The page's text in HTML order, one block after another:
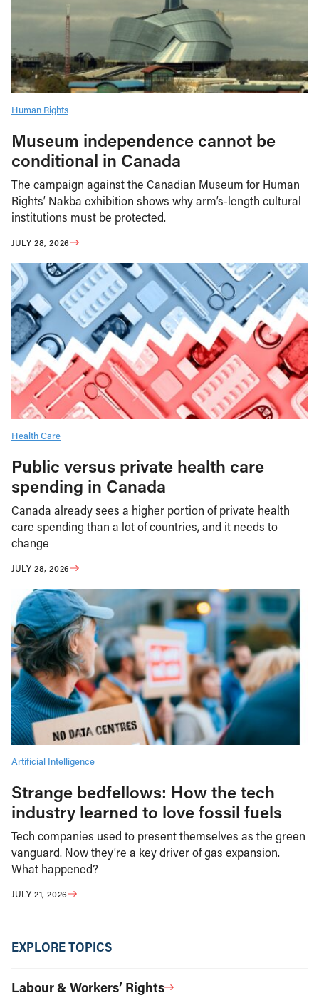
Human Rights
Museum independence cannot be
conditional in Canada
The campaign against the Canadian Museum for Human
Rights’ Nakba exhibition shows why arm’s-length cultural
institutions must be protected.
JULY 28, 2026
Health Care
Public versus private health care
spending in Canada
Canada already sees a higher portion of private health
care spending than a lot of countries, and it needs to
change
JULY 28, 2026
Artificial Intelligence
Strange bedfellows: How the tech
industry learned to love fossil fuels
Tech companies used to present themselves as the green
vanguard. Now they’re a key driver of gas expansion.
What happened?
JULY 21, 2026
EXPLORE TOPICS
Labour & Workers’ Rights